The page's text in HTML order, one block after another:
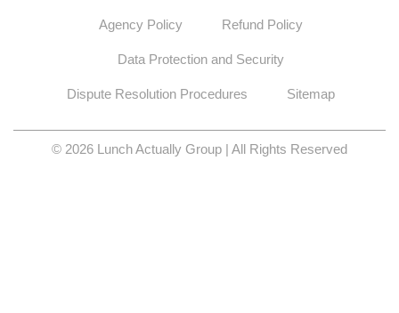
Agency Policy Refund Policy
Data Protection and Security
Dispute Resolution Procedures Sitemap
© 2026 Lunch Actually Group | All Rights Reserved